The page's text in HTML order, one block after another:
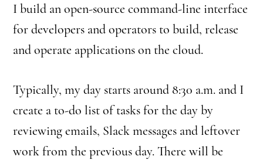
I build an open-source command-line interface
for developers and operators to build, release
and operate applications on the cloud.
Typically, my day starts around 8:30 a.m. and I
create a to-do list of tasks for the day by
reviewing emails, Slack messages and leftover
work from the previous day. There will be